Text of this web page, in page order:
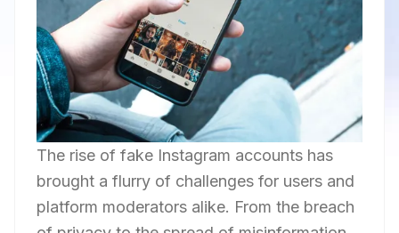
The rise of fake Instagram accounts has
brought a flurry of challenges for users and
platform moderators alike. From the breach